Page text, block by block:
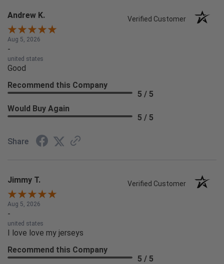
Andrew K. Verified Customer
Aug 5, 2026
-
united states
Good
Recommend this Company
5 / 5
Would Buy Again
5 / 5
Share
Jimmy T. Verified Customer
Aug 5, 2026
-
united states
I love love my jerseys
Recommend this Company
5 / 5